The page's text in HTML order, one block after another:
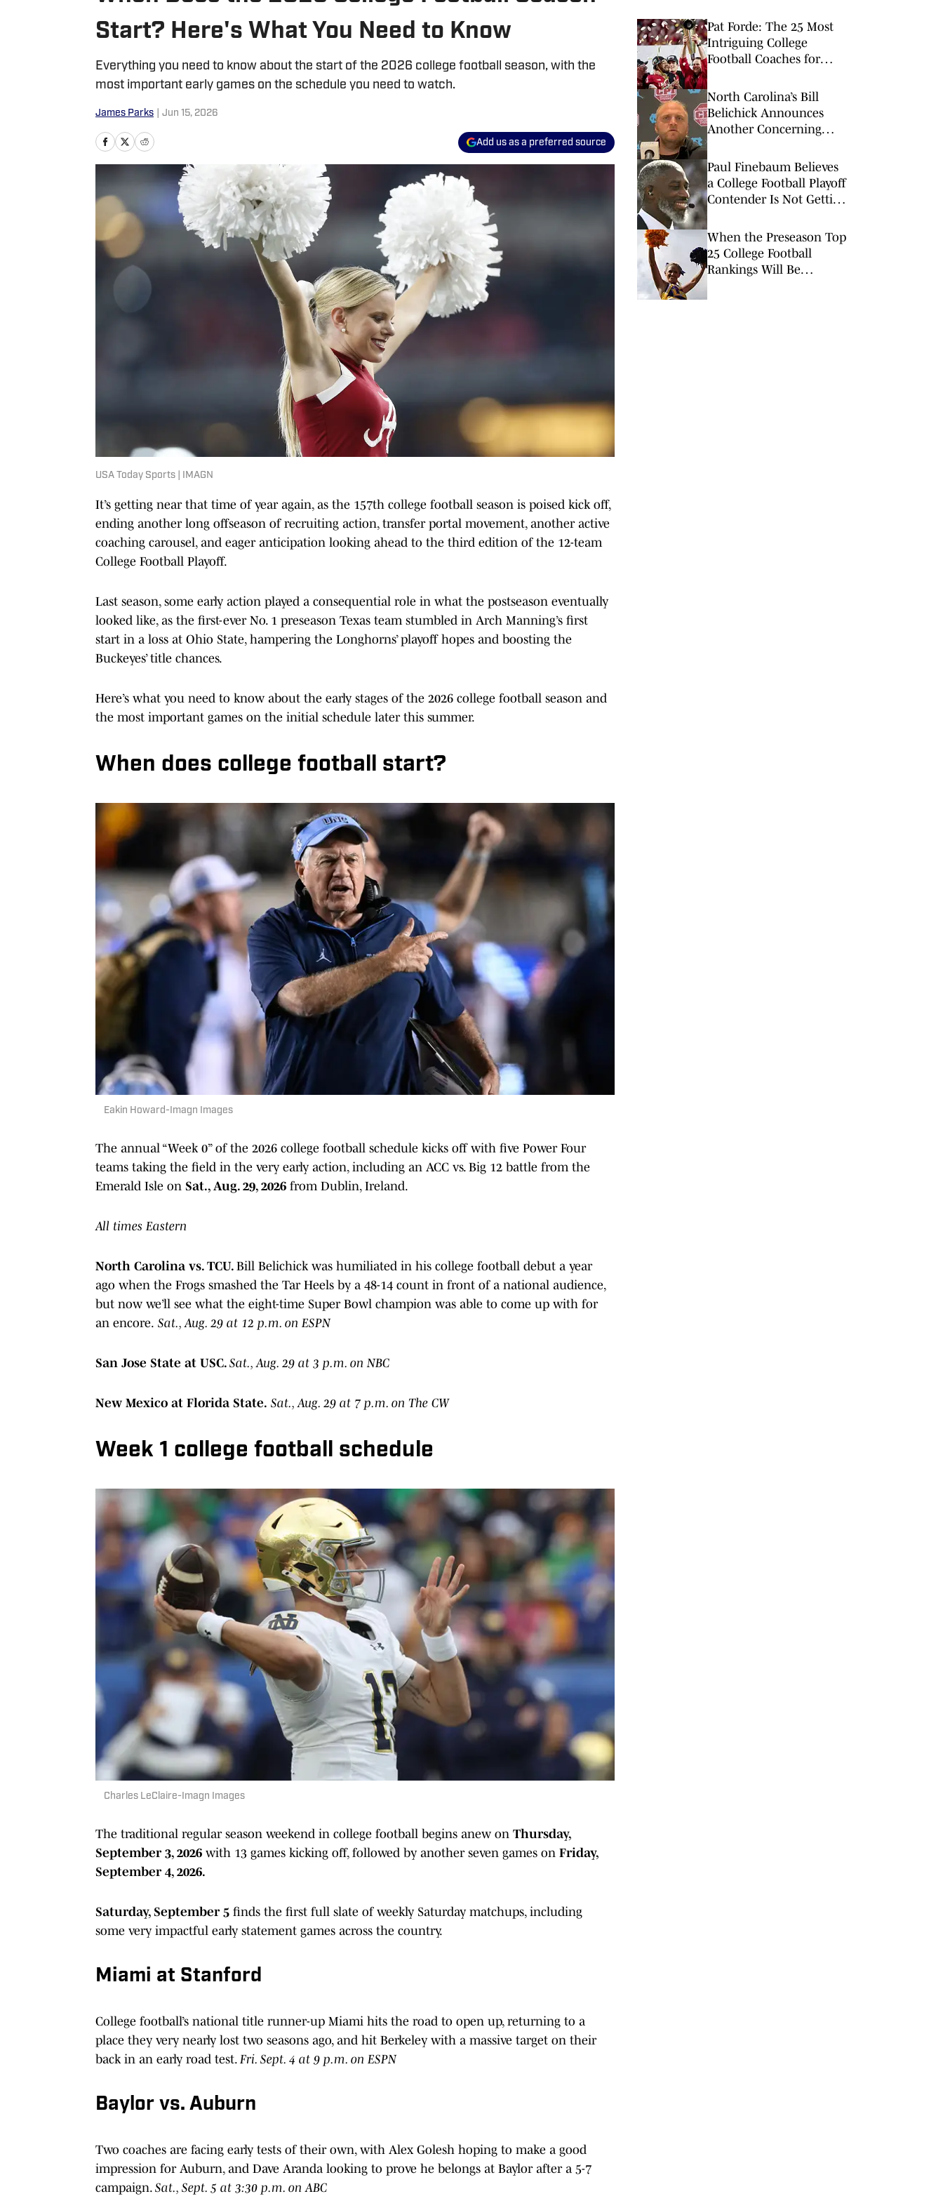
Start? Here's What You Need to Know
Everything you need to know about the start of the 2026 college football season, with the
most important early games on the schedule you need to watch.
James Parks Jun 15, 2026
Add us as a preferred source
USA Today Sports | IMAGN
It’s getting near that time of year again, as the 157th college football season is poised kick off,
ending another long offseason of recruiting action, transfer portal movement, another active
coaching carousel, and eager anticipation looking ahead to the third edition of the 12-team
College Football Playoff.
Last season, some early action played a consequential role in what the postseason eventually
looked like, as the first-ever No. 1 preseason Texas team stumbled in Arch Manning’s first
start in a loss at Ohio State, hampering the Longhorns’ playoff hopes and boosting the
Buckeyes’ title chances.
Here’s what you need to know about the early stages of the 2026 college football season and
the most important games on the initial schedule later this summer.
When does college football start?
Eakin Howard-Imagn Images
The annual “Week 0” of the 2026 college football schedule kicks off with five Power Four
teams taking the field in the very early action, including an ACC vs. Big 12 battle from the
Emerald Isle on Sat., Aug. 29, 2026 from Dublin, Ireland.
All times Eastern
North Carolina vs. TCU. Bill Belichick was humiliated in his college football debut a year
ago when the Frogs smashed the Tar Heels by a 48-14 count in front of a national audience,
but now we’ll see what the eight-time Super Bowl champion was able to come up with for
an encore. Sat., Aug. 29 at 12 p.m. on ESPN
San Jose State at USC. Sat., Aug. 29 at 3 p.m. on NBC
New Mexico at Florida State. Sat., Aug. 29 at 7 p.m. on The CW
Week 1 college football schedule
Charles LeClaire-Imagn Images
The traditional regular season weekend in college football begins anew on Thursday,
September 3, 2026 with 13 games kicking off, followed by another seven games on Friday,
September 4, 2026.
Saturday, September 5 finds the first full slate of weekly Saturday matchups, including
some very impactful early statement games across the country.
Miami at Stanford
College football’s national title runner-up Miami hits the road to open up, returning to a
place they very nearly lost two seasons ago, and hit Berkeley with a massive target on their
back in an early road test. Fri. Sept. 4 at 9 p.m. on ESPN
Baylor vs. Auburn
Two coaches are facing early tests of their own, with Alex Golesh hoping to make a good
impression for Auburn, and Dave Aranda looking to prove he belongs at Baylor after a 5-7
campaign. Sat., Sept. 5 at 3:30 p.m. on ABC
Pat Forde: The 25 Most
Intriguing College
Football Coaches for
North Carolina’s Bill
Belichick Announces
Another Concerning
Season Opener
Paul Finebaum Believes
a College Football Playoff
Contender Is Not Getting
When the Preseason Top
25 College Football
Rankings Will Be